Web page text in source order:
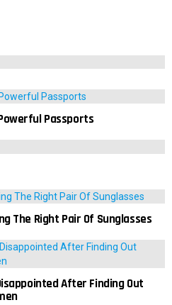
Passports
The Right Pair Of Sunglasses
After Finding Out